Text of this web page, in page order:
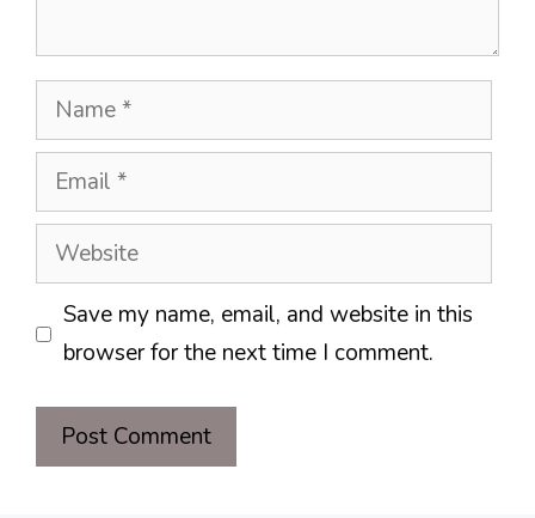
Name
Email
Website
Save my name, email, and website in this
browser for the next time I comment.